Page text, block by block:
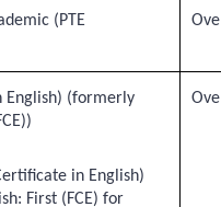
(PTE
English) (formerly
in English)
First (FCE) for